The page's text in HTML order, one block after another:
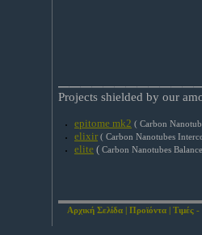
Projects shielded by our
epitome mk2 ( Carbon
elixir ( Carbon Nanotubes
elite ( Carbon Nanotubes
Αρχική Σελίδα | Προϊόντα | Τιμές